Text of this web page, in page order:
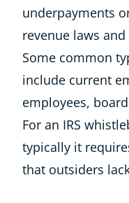
underpayments
revenue laws
Some common
include current
employees,
For an IRS
typically it
that outsiders